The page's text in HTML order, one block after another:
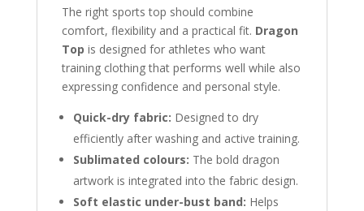
The right sports top should combine
comfort, flexibility and a practical fit. Dragon
Top is designed for athletes who want
training clothing that performs well while also
expressing confidence and personal style.
Quick-dry fabric: Designed to dry
efficiently after washing and active training.
Sublimated colours: The bold dragon
artwork is integrated into the fabric design.
Soft elastic under-bust band: Helps